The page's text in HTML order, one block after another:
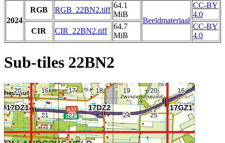
2024
RGB RGB_22BN2.tiff
64.1
MiB
Beeldmateriaal
CC-BY
4.0
CIR
CIR_22BN2.tiff
64.7
MiB
CC-BY
4.0
Sub-tiles 22BN2